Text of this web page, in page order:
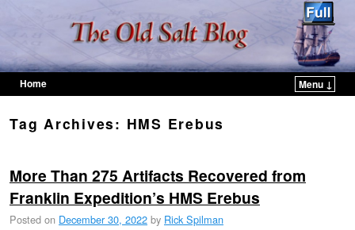
Home
Menu ↓
Tag Archives: HMS Erebus
More Than 275 Artifacts Recovered from
Franklin Expedition’s HMS Erebus
Posted on December 30, 2022 by Rick Spilman